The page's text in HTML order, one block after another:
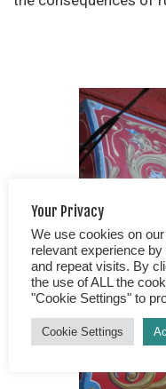
Your Privacy
We use cookies on
relevant experience
and repeat visits. By
the use of ALL the
"Cookie Settings" to
Cookie Settings